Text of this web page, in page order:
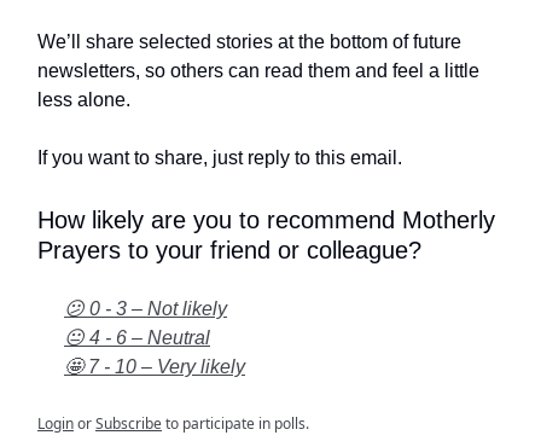
We’ll share selected stories at the bottom of future
newsletters, so others can read them and feel a little
less alone.
If you want to share, just reply to this email.
How likely are you to recommend Motherly
Prayers to your friend or colleague?
😕 0 - 3 – Not likely
😐 4 - 6 – Neutral
🤩 7 - 10 – Very likely
LoginorSubscribeto participate in polls.